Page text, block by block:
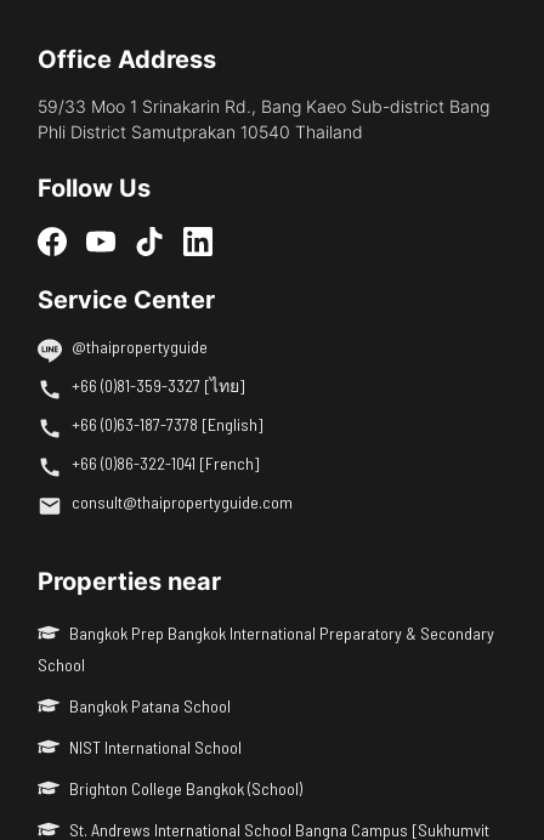
Office Address
59/33 Moo 1 Srinakarin Rd., Bang Kaeo Sub-district Bang
Phli District Samutprakan 10540 Thailand
Follow Us
Service Center
@thaipropertyguide
+66 (0)81-359-3327 [ไทย]
+66 (0)63-187-7378 [English]
+66 (0)86-322-1041 [French]
consult@thaipropertyguide.com
Properties near
Bangkok Prep Bangkok International Preparatory & Secondary
School
Bangkok Patana School
NIST International School
Brighton College Bangkok (School)
St. Andrews International School Bangna Campus [Sukhumvit